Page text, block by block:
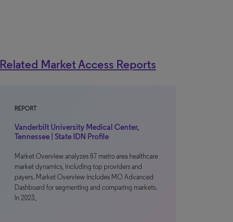
Related Market Access Reports
REPORT
Vanderbilt University Medical Center,
Tennessee | State IDN Profile
Market Overview analyzes 87 metro area healthcare
market dynamics, including top providers and
payers. Market Overview includes MO Advanced
Dashboard for segmenting and comparing markets.
In 2023,